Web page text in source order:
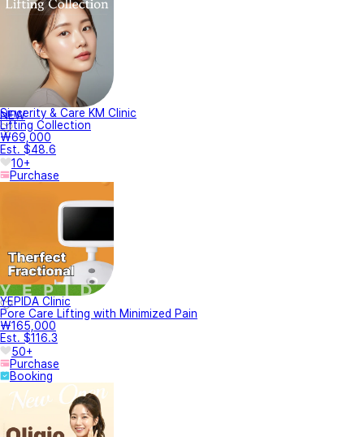
NEW
Sincerity & Care KM Clinic
Lifting Collection
₩69,000
Est. $48.6
10+
Purchase
YEPIDA Clinic
Pore Care Lifting with Minimized Pain
₩165,000
Est. $116.3
50+
Purchase
Booking